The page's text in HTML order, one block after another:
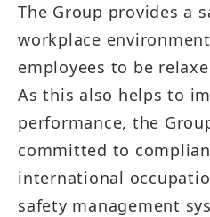
The Group provides a
workplace
employees to be
As this also helps to
performance, the
committed to
international
safety management